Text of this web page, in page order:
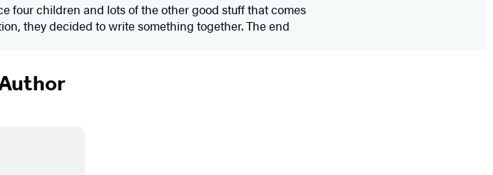
four children and lots of the other good stuff that comes
they decided to write something together. The end